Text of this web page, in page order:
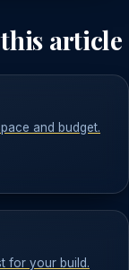
article
and budget.
for your build.